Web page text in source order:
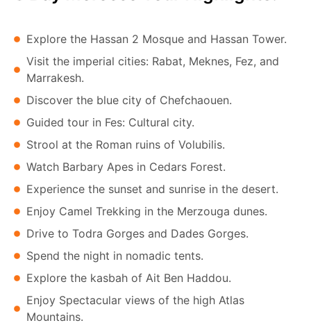
Explore the Hassan 2 Mosque and Hassan Tower.
Visit the imperial cities: Rabat, Meknes, Fez, and
Marrakesh.
Discover the blue city of Chefchaouen.
Guided tour in Fes: Cultural city.
Strool at the Roman ruins of Volubilis.
Watch Barbary Apes in Cedars Forest.
Experience the sunset and sunrise in the desert.
Enjoy Camel Trekking in the Merzouga dunes.
Drive to Todra Gorges and Dades Gorges.
Spend the night in nomadic tents.
Explore the kasbah of Ait Ben Haddou.
Enjoy Spectacular views of the high Atlas
Mountains.